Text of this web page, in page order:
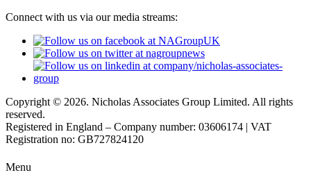
Connect with us via our media streams:
Copyright © 2026. Nicholas Associates Group Limited. All rights
reserved.
Registered in England – Company number: 03606174 | VAT
Registration no: GB727824120
Menu